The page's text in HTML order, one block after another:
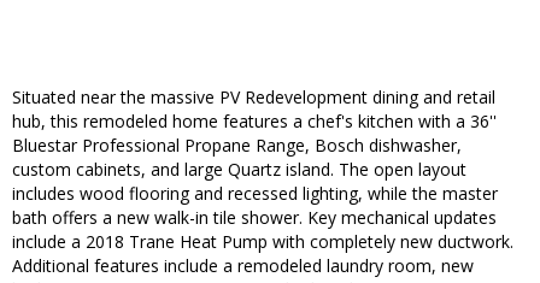
Situated near the massive PV Redevelopment dining and retail
hub, this remodeled home features a chef's kitchen with a 36''
Bluestar Professional Propane Range, Bosch dishwasher,
custom cabinets, and large Quartz island. The open layout
includes wood flooring and recessed lighting, while the master
bath offers a new walk-in tile shower. Key mechanical updates
include a 2018 Trane Heat Pump with completely new ductwork.
Additional features include a remodeled laundry room, new